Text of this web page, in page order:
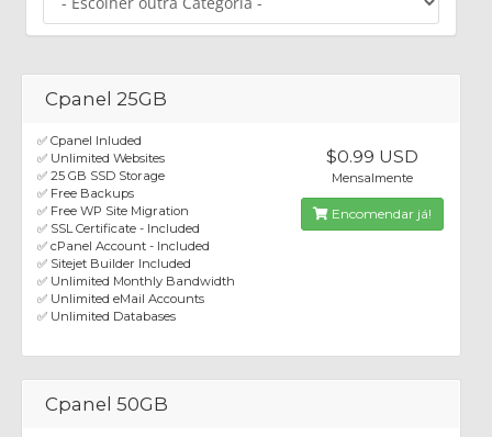
Cpanel 25GB
✅ Cpanel Inluded
✅ Unlimited Websites
✅ 25 GB SSD Storage
✅ Free Backups
✅ Free WP Site Migration
✅ SSL Certificate - Included
✅ cPanel Account - Included
✅ Sitejet Builder Included
✅ Unlimited Monthly Bandwidth
✅ Unlimited eMail Accounts
✅ Unlimited Databases
$0.99 USD
Mensalmente
Encomendar já!
Cpanel 50GB